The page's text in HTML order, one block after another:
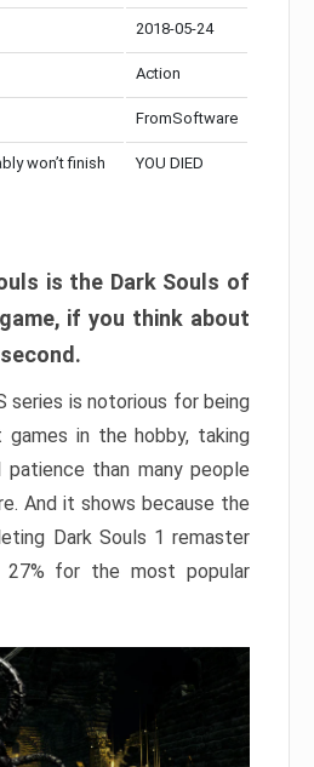
2018-05-24
Action
FromSoftware
won’t finish
YOU DIED
is the Dark Souls of
if you think about
series is notorious for being
games in the hobby, taking
patience than many people
And it shows because the
Dark Souls 1 remaster
27% for the most popular